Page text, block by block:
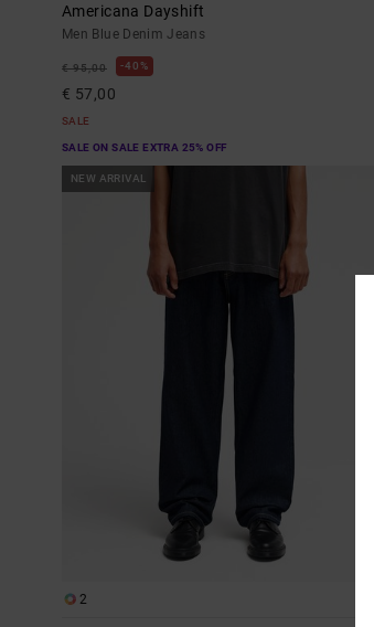
Americana Dayshift
Men Blue Denim Jeans
€ 95,00 40%
€ 57,00
SALE
SALE ON SALE EXTRA 25% OFF
NEW ARRIVAL
2